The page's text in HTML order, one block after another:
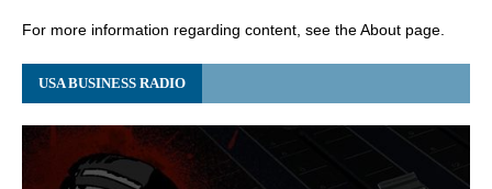
For more information regarding content, see the About page.
USA BUSINESS RADIO